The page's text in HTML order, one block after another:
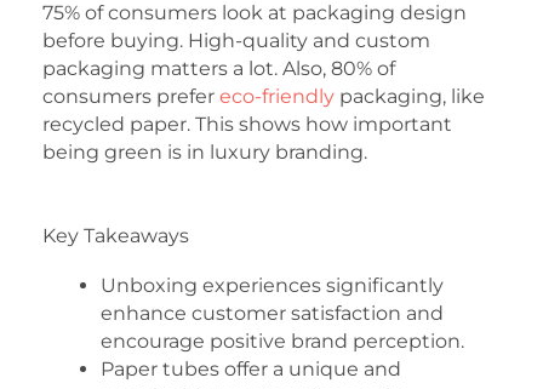
75% of consumers look at packaging design
before buying. High-quality and custom
packaging matters a lot. Also, 80% of
consumers prefer eco-friendly packaging, like
recycled paper. This shows how important
being green is in luxury branding.
Key Takeaways
Unboxing experiences significantly
enhance customer satisfaction and
encourage positive brand perception.
Paper tubes offer a unique and